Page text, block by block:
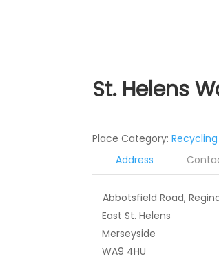
St. Helens
Place Category:Recycling
Address
Abbotsfield Road,
East St. Helens
Merseyside
WA9 4HU